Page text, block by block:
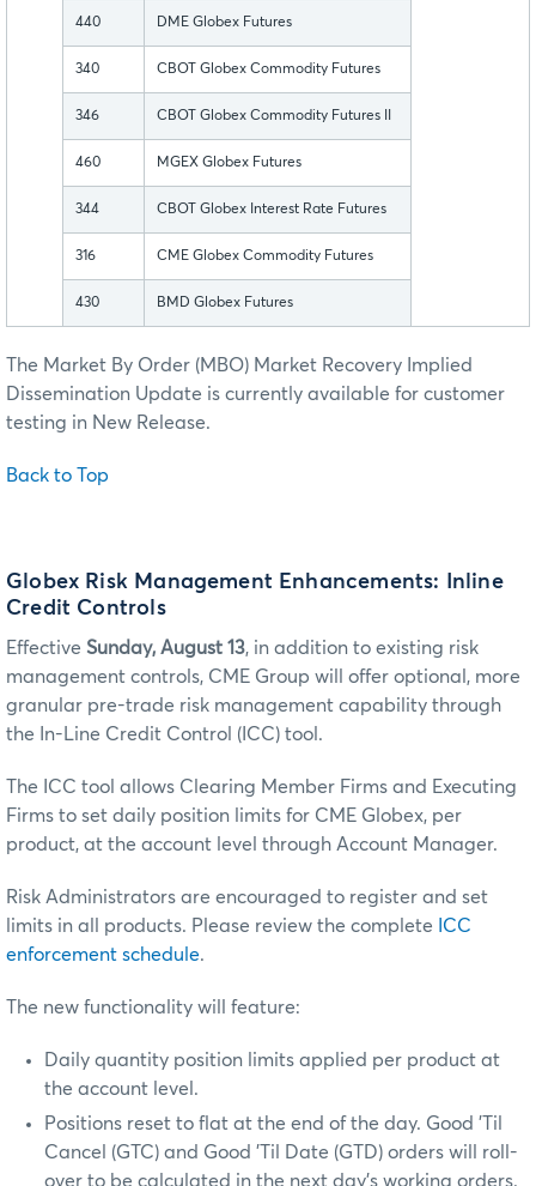
440 DME Globex Futures
340 CBOT Globex Commodity Futures
346 CBOT Globex Commodity Futures II
460 MGEX Globex Futures
344 CBOT Globex Interest Rate Futures
316 CME Globex Commodity Futures
430 BMD Globex Futures
The Market By Order (MBO) Market Recovery Implied
Dissemination Update is currently available for customer
testing in New Release.
Back to Top
Globex Risk Management Enhancements: Inline
Credit Controls
Effective Sunday, August 13, in addition to existing risk
management controls, CME Group will offer optional, more
granular pre-trade risk management capability through
the In-Line Credit Control (ICC) tool.
The ICC tool allows Clearing Member Firms and Executing
Firms to set daily position limits for CME Globex, per
product, at the account level through Account Manager.
Risk Administrators are encouraged to register and set
limits in all products. Please review the complete
ICC
enforcement schedule.
The new functionality will feature:
Daily quantity position limits applied per product at
the account level.
Positions reset to flat at the end of the day. Good 'Til
Cancel (GTC) and Good 'Til Date (GTD) orders will roll-
over to be calculated in the next day’s working orders.